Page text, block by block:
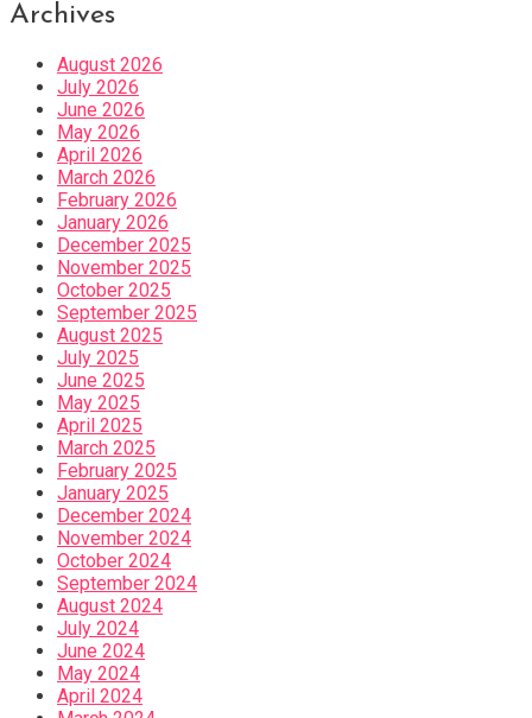
Archives
August 2026
July 2026
June 2026
May 2026
April 2026
March 2026
February 2026
January 2026
December 2025
November 2025
October 2025
September 2025
August 2025
July 2025
June 2025
May 2025
April 2025
March 2025
February 2025
January 2025
December 2024
November 2024
October 2024
September 2024
August 2024
July 2024
June 2024
May 2024
April 2024